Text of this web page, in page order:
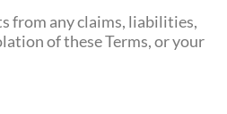
from any claims, liabilities,
of these Terms, or your